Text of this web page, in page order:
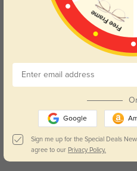
Get Credits
WRITE A REVIEW
Isla
I love everything about these frames!
Leven
Google
Sign me up for the Special Deals
agree to our Privacy Policy.